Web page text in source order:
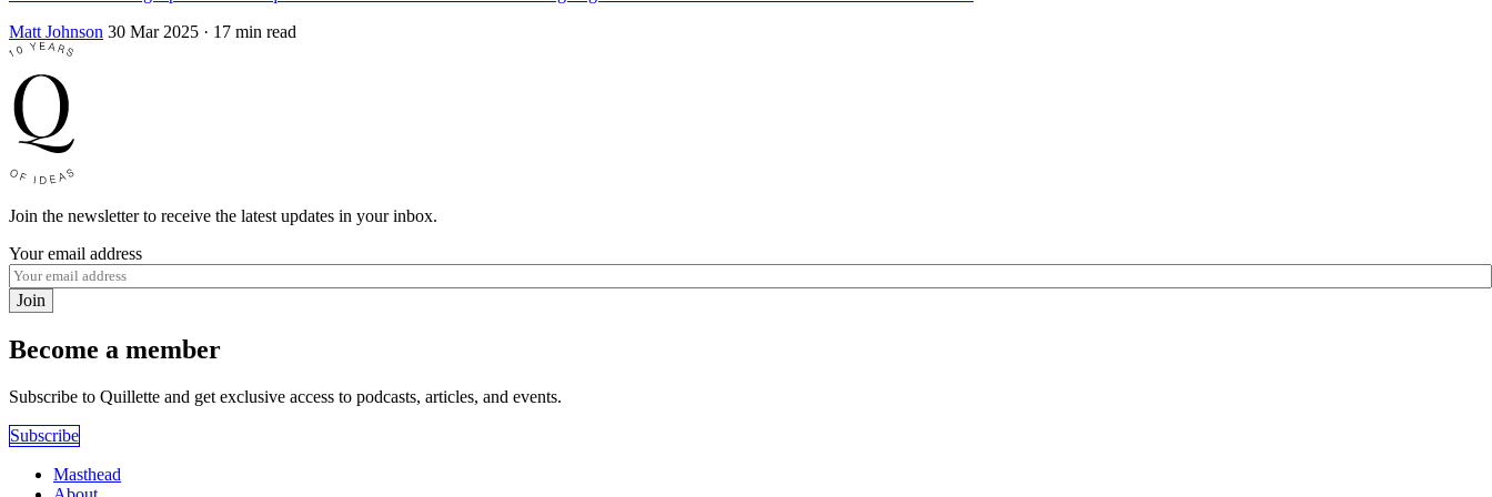
Matt Johnson 30 Mar 2025 · 17 min read
Join the newsletter to receive the latest updates in your inbox.
Your email address
Join
Become a member
Subscribe to Quillette and get exclusive access to podcasts, articles, and events.
Subscribe
Masthead